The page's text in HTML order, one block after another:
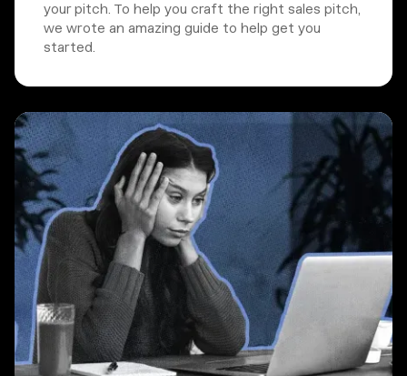
your pitch. To help you craft the right sales pitch,
we wrote an amazing guide to help get you
started.